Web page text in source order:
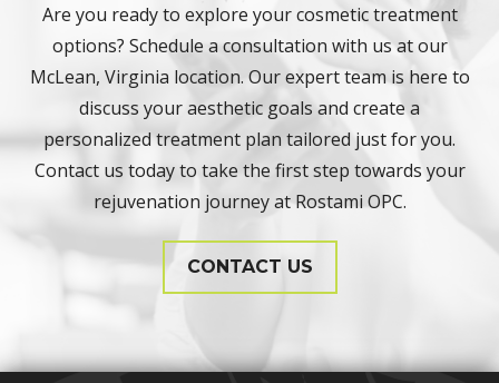
Are you ready to explore your cosmetic treatment
options? Schedule a consultation with us at our
McLean, Virginia location. Our expert team is here to
discuss your aesthetic goals and create a
personalized treatment plan tailored just for you.
Contact us today to take the first step towards your
rejuvenation journey at Rostami OPC.
CONTACT US